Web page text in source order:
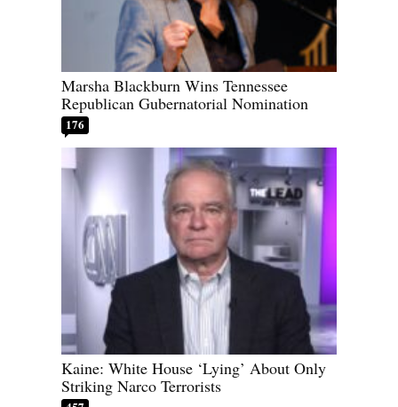
Marsha Blackburn Wins Tennessee
Republican Gubernatorial Nomination
176
Kaine: White House ‘Lying’ About Only
Striking Narco Terrorists